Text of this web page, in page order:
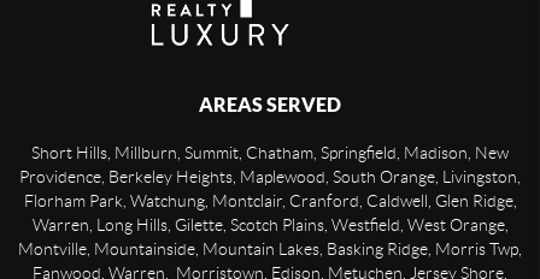
AREAS SERVED
Short Hills, Millburn, Summit, Chatham, Springfield, Madison, New
Providence, Berkeley Heights, Maplewood, South Orange, Livingston,
Florham Park, Watchung, Montclair, Cranford, Caldwell, Glen Ridge,
Warren, Long Hills, Gilette, Scotch Plains, Westfield, West Orange,
Montville, Mountainside, Mountain Lakes, Basking Ridge, Morris Twp,
Fanwood, Warren, Morristown, Edison, Metuchen, Jersey Shore,